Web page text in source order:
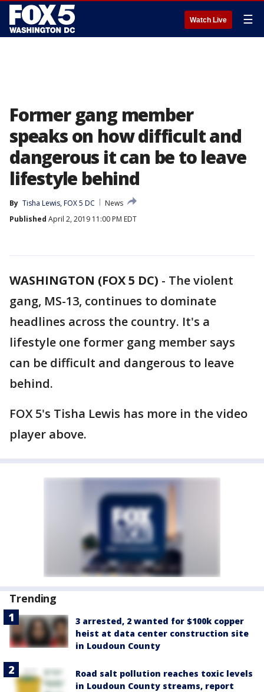
Watch Live ☰
Former gang member
speaks on how difficult and
dangerous it can be to leave
lifestyle behind
By Tisha Lewis, FOX 5 DC
News
Published April 2, 2019 11:00 PM EDT
WASHINGTON (FOX 5 DC) - The violent
gang, MS-13, continues to dominate
headlines across the country. It's a
lifestyle one former gang member says
can be difficult and dangerous to leave
behind.
FOX 5's Tisha Lewis has more in the video
player above.
Trending
3 arrested, 2 wanted for $100k copper
heist at data center construction site
in Loudoun County
Road salt pollution reaches toxic levels
in Loudoun County streams, report